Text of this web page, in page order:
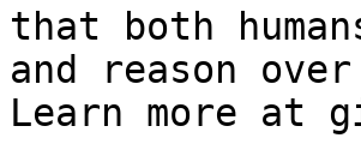
that both
and reason
Learn more at